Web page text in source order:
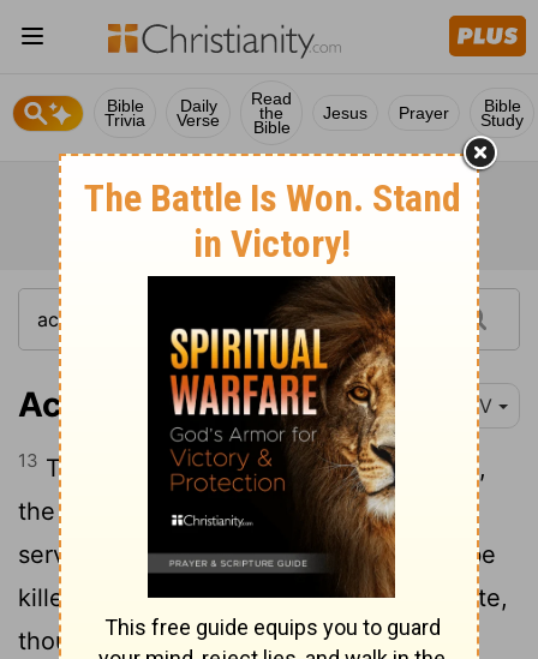
Bible
Trivia
Daily
Verse
Read
the
Bible
Jesus Prayer Bible
Study
Acts 3:13 NIV
13 The God of Abraham, Isaac and Jacob,
the God of our fathers, has glorified his
servant Jesus. You handed him over to be
killed, and you disowned him before Pilate,
though he had decided to let him go.